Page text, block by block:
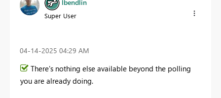
lbendlin
Super User
‎04-14-2025 04:29 AM
There's nothing else available beyond the polling
you are already doing.